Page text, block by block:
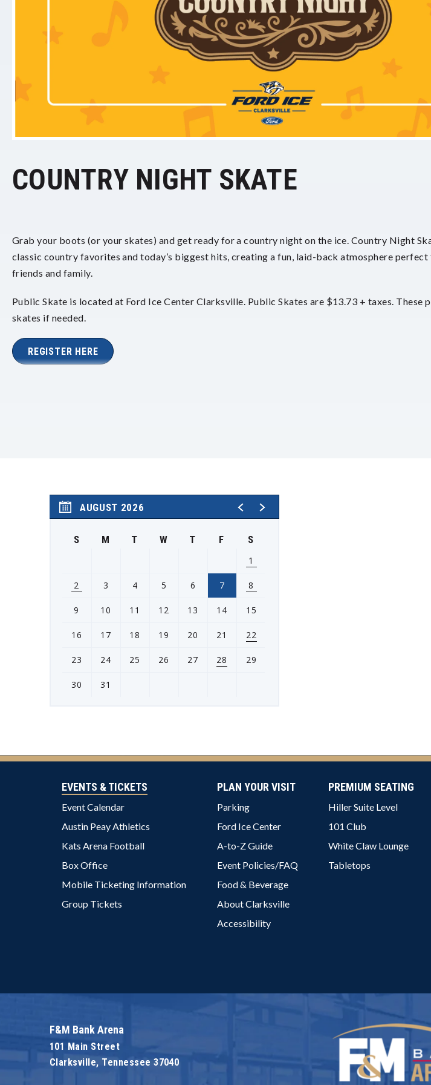
COUNTRY NIGHT SKATE
Grab your boots (or your skates) and get ready for a country night on the ice. Country Night
classic country favorites and today’s biggest hits, creating a fun, laid-back atmosphere
friends and family.
Public Skate is located at Ford Ice Center Clarksville. Public Skates are $13.73 + taxes. These
skates if needed.
REGISTER HERE
AUGUST 2026
S M T W T F S
1
2 3 4 5 6 7 8
9 10 11 12 13 14 15
16 17 18 19 20 21 22
23 24 25 26 27 28 29
30 31
for
2026
EVENTS & TICKETS
Event Calendar
Austin Peay Athletics
Kats Arena Football
Box Office
Mobile Ticketing Information
Group Tickets
PLAN YOUR VISIT
Parking
Ford Ice Center
A-to-Z Guide
Event Policies/FAQ
Food & Beverage
About Clarksville
Accessibility
PREMIUM SEATING
Hiller Suite Level
101 Club
White Claw Lounge
Tabletops
F&M Bank Arena
101 Main Street
Clarksville, Tennessee 37040